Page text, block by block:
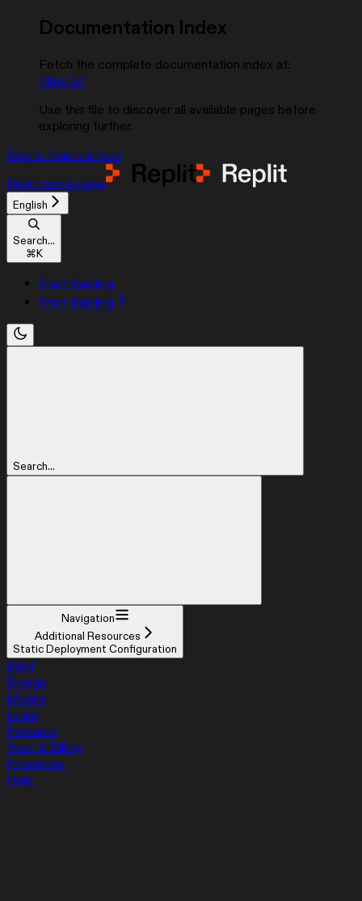
Documentation Index
Fetch the complete documentation index at:
/llms.txt
Use this file to discover all available pages before
exploring further.
Skip to main content
Replit home page
English
Search...
⌘K
Start Building
Start Building
Search...
Navigation
Additional Resources
Static Deployment Configuration
Build
Design
Mobile
Learn
Features
Trust & Billing
Enterprise
Help